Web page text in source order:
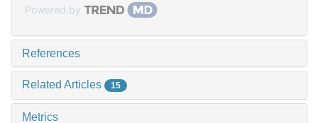
Powered by
References
Related Articles 15
Metrics